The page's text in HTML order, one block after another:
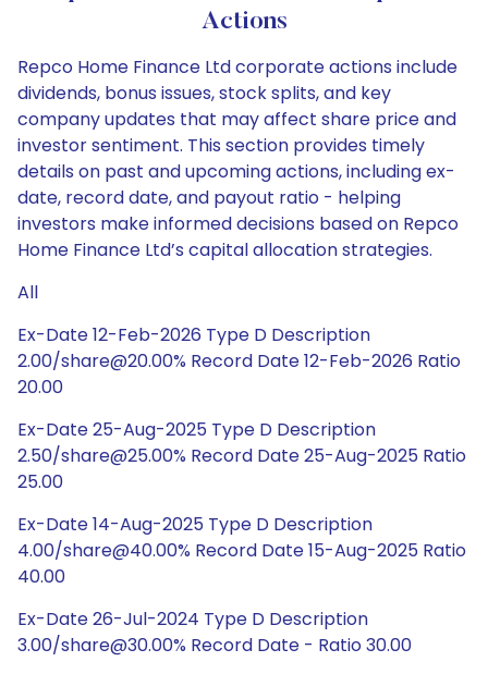
Actions
Repco Home Finance Ltd corporate actions include
dividends, bonus issues, stock splits, and key
company updates that may affect share price and
investor sentiment. This section provides timely
details on past and upcoming actions, including ex-
date, record date, and payout ratio - helping
investors make informed decisions based on Repco
Home Finance Ltd’s capital allocation strategies.
All
Ex-Date 12-Feb-2026 Type D Description
2.00/share@20.00% Record Date 12-Feb-2026 Ratio
20.00
Ex-Date 25-Aug-2025 Type D Description
2.50/share@25.00% Record Date 25-Aug-2025 Ratio
25.00
Ex-Date 14-Aug-2025 Type D Description
4.00/share@40.00% Record Date 15-Aug-2025 Ratio
40.00
Ex-Date 26-Jul-2024 Type D Description
3.00/share@30.00% Record Date - Ratio 30.00